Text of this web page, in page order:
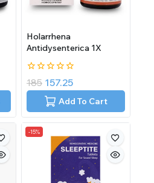
Holarrhena
Antidysenterica 1X
0
out
185 157.25
Add To Cart
-15%